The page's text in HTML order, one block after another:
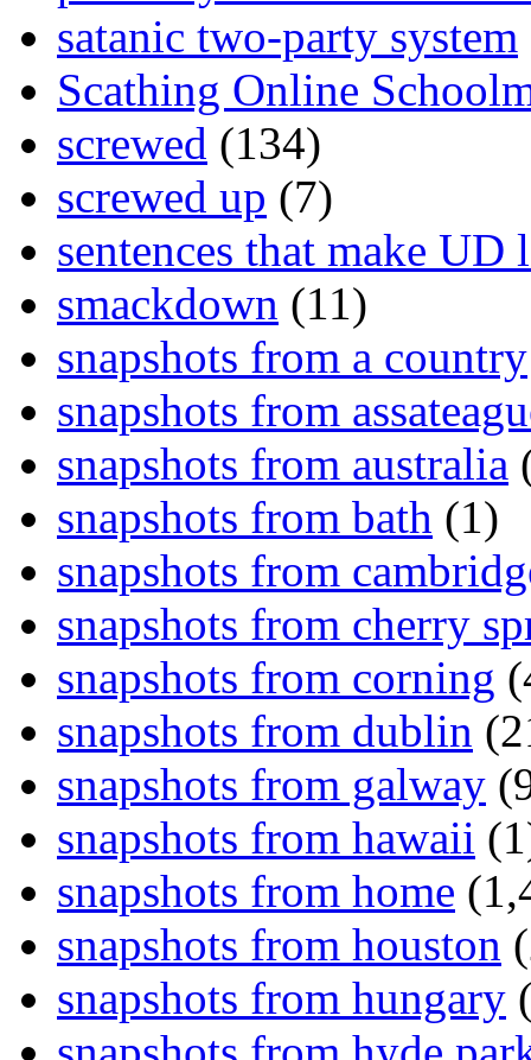
satanic two-party system
Scathing Online
screwed (134)
screwed up (7)
sentences that make UD
smackdown (11)
snapshots from a country
snapshots from
snapshots from australia
snapshots from bath (1)
snapshots from
snapshots from cherry
snapshots from corning
snapshots from dublin
snapshots from galway
snapshots from hawaii
snapshots from home
snapshots from houston
snapshots from hungary